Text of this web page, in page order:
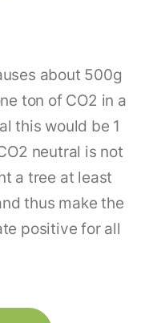
about 500g
ton of CO2 in a
this would be 1
neutral is not
a tree at least
thus make the
positive for all